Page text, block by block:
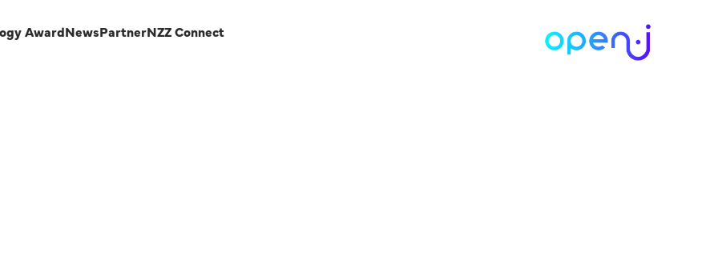
Award News PartnerNZZ Connect